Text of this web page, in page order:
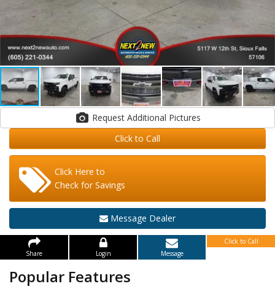
Request Additional Pictures
Click to Call
Click Here to
Check for Savings
Message Dealer
Share Login Message
Click to Call
Popular Features